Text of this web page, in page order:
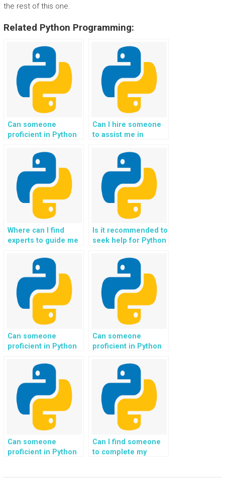
the rest of this one.
Related Python Programming:
Can someone
proficient in Python
implementing
blockchain
technology for my
programming
homework?
Can I hire someone
to assist me in
onboarding and
tutorial features for
my Django website
project?
Where can I find
experts to guide me
website’s
performance on
various browsers and
devices for my
Python web
development
assignment?
Is it recommended to
seek help for Python
to natural language
generation for
automated content
creation?
Can someone
proficient in Python
implementing
genetic algorithms
for optimization
problems in my
programming
homework?
Can someone
proficient in Python
implementing
reinforcement
learning algorithms
for game
development in my
programming
homework?
Can someone
proficient in Python
Can I find someone
to complete my